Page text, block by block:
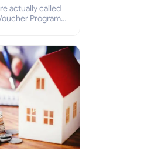
actually called
Program
8 housing
for it?